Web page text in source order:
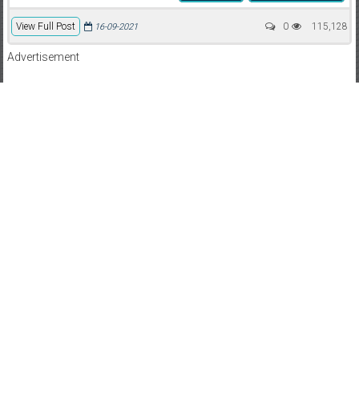
View Full Post 115,128
16-09-2021 0
Advertisement